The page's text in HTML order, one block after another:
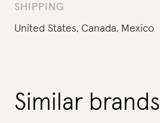
SHIPPING
United States, Canada, Mexico
Similar brands